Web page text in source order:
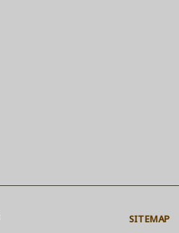
SITEMAP